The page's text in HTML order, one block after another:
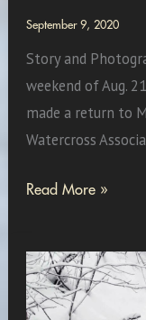
September 9, 2020
Story and
weekend of Aug.
made a return to
Watercross
Watercross
to
Michigan
Read More »